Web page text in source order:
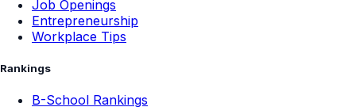
Job Openings
Entrepreneurship
Workplace Tips
Rankings
B-School Rankings